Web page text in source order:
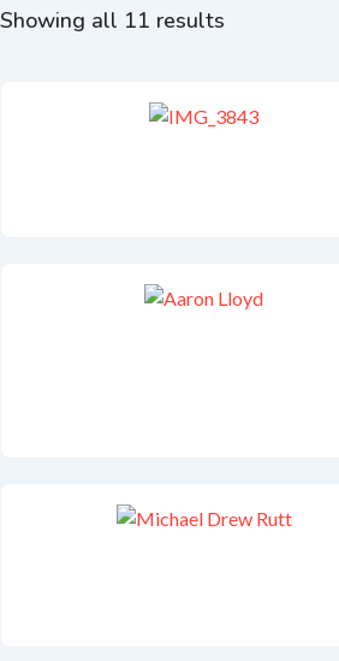
Showing all 11 results